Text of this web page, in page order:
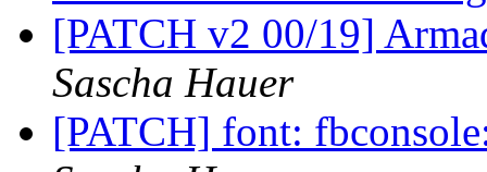
[PATCH v2 00/19]
Sascha Hauer
[PATCH] font: